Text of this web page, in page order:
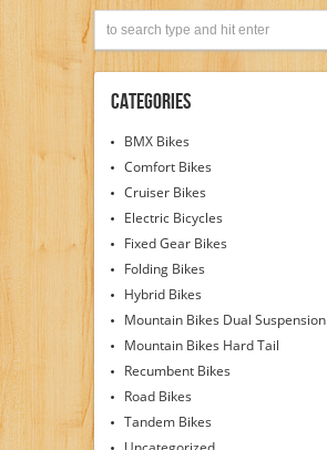
Categories
BMX Bikes
Comfort Bikes
Cruiser Bikes
Electric Bicycles
Fixed Gear Bikes
Folding Bikes
Hybrid Bikes
Mountain Bikes Dual Suspension
Mountain Bikes Hard Tail
Recumbent Bikes
Road Bikes
Tandem Bikes